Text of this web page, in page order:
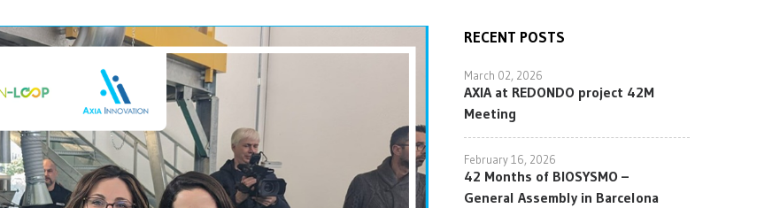
RECENT POSTS
March 02, 2026
AXIA at REDONDO project 42M
Meeting
February 16, 2026
42 Months of BIOSYSMO –
General Assembly in Barcelona